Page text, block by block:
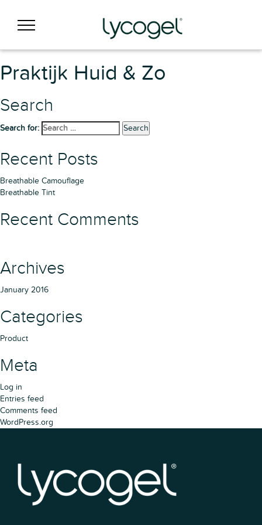
Praktijk Huid & Zo
Search
Search for: Search
Recent Posts
Breathable Camouflage
Breathable Tint
Recent Comments
Archives
January 2016
Categories
Product
Meta
Log in
Entries feed
Comments feed
WordPress.org